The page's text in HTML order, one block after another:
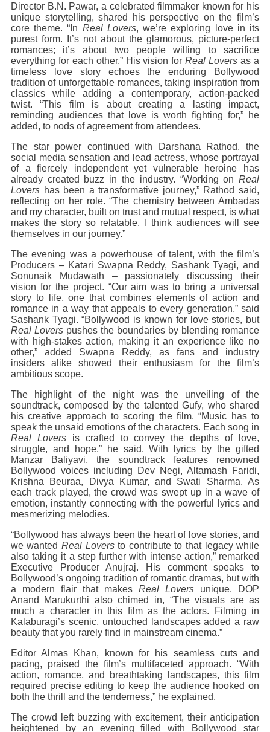
Director B.N. Pawar, a celebrated filmmaker known for his
unique storytelling, shared his perspective on the film’s
core theme. “In Real Lovers, we’re exploring love in its
purest form. It’s not about the glamorous, picture-perfect
romances; it’s about two people willing to sacrifice
everything for each other.” His vision forReal Lovers as a
timeless love story echoes the enduring Bollywood
tradition of unforgettable romances, taking inspiration from
classics while adding a contemporary, action-packed
twist. “This film is about creating a lasting impact,
reminding audiences that love is worth fighting for,” he
added, to nods of agreement from attendees.
The star power continued with Darshana Rathod, the
social media sensation and lead actress, whose portrayal
of a fiercely independent yet vulnerable heroine has
already created buzz in the industry. “Working onReal
Lovershas been a transformative journey,” Rathod said,
reflecting on her role. “The chemistry between Ambadas
and my character, built on trust and mutual respect, is what
makes the story so relatable. I think audiences will see
themselves in our journey.”
The evening was a powerhouse of talent, with the film’s
Producers – Katari Swapna Reddy, Sashank Tyagi, and
Sonunaik Mudawath – passionately discussing their
vision for the project. “Our aim was to bring a universal
story to life, one that combines elements of action and
romance in a way that appeals to every generation,” said
Sashank Tyagi. “Bollywood is known for love stories, but
Real Loverspushes the boundaries by blending romance
with high-stakes action, making it an experience like no
other,” added Swapna Reddy, as fans and industry
insiders alike showed their enthusiasm for the film’s
ambitious scope.
The highlight of the night was the unveiling of the
soundtrack, composed by the talented Gufy, who shared
his creative approach to scoring the film. “Music has to
speak the unsaid emotions of the characters. Each song in
Real Loversis crafted to convey the depths of love,
struggle, and hope,” he said. With lyrics by the gifted
Manzar Baliyavi, the soundtrack features renowned
Bollywood voices including Dev Negi, Altamash Faridi,
Krishna Beuraa, Divya Kumar, and Swati Sharma. As
each track played, the crowd was swept up in a wave of
emotion, instantly connecting with the powerful lyrics and
mesmerizing melodies.
“Bollywood has always been the heart of love stories, and
we wantedReal Loversto contribute to that legacy while
also taking it a step further with intense action,” remarked
Executive Producer Anujraj. His comment speaks to
Bollywood’s ongoing tradition of romantic dramas, but with
a modern flair that makesReal Lovers unique. DOP
Anand Marukurthi also chimed in, “The visuals are as
much a character in this film as the actors. Filming in
Kalaburagi’s scenic, untouched landscapes added a raw
beauty that you rarely find in mainstream cinema.”
Editor Almas Khan, known for his seamless cuts and
pacing, praised the film’s multifaceted approach. “With
action, romance, and breathtaking landscapes, this film
required precise editing to keep the audience hooked on
both the thrill and the tenderness,” he explained.
The crowd left buzzing with excitement, their anticipation
heightened by an evening filled with Bollywood star